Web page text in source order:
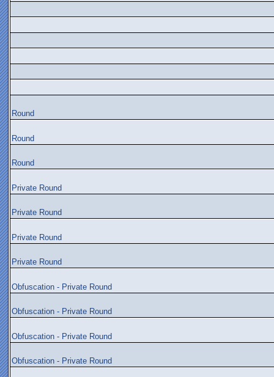
Round
Round
Round
Private Round
Private Round
Private Round
Private Round
Obfuscation - Private Round
Obfuscation - Private Round
Obfuscation - Private Round
Obfuscation - Private Round